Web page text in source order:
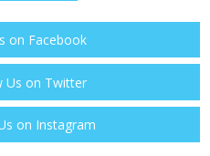
on Facebook
Us on Twitter
on Instagram